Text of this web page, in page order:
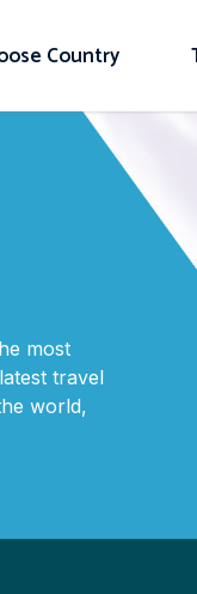
Country
most
travel
world,